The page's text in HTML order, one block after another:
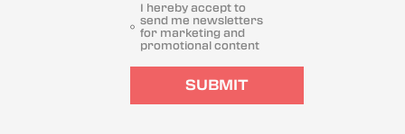
I hereby accept to
send me newsletters
for marketing and
promotional content
SUBMIT